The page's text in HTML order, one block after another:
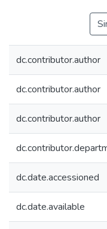
dc.contributor.author
dc.contributor.author
dc.contributor.author
dc.date.accessioned
dc.date.available